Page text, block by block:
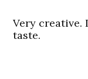
Very creative.
taste.